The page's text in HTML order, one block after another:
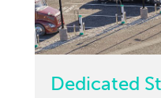
Dedicated